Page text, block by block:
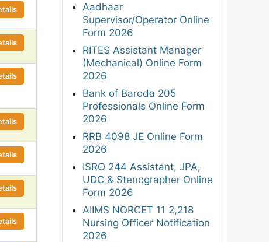
Aadhaar
Supervisor/Operator Online
Form 2026
RITES Assistant Manager
(Mechanical) Online Form
2026
Bank of Baroda 205
Professionals Online Form
2026
RRB 4098 JE Online Form
2026
ISRO 244 Assistant, JPA,
UDC & Stenographer Online
Form 2026
AIIMS NORCET 11 2,218
Nursing Officer Notification
2026